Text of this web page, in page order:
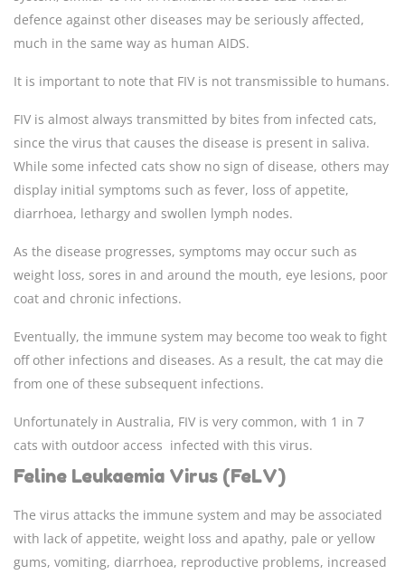
defence against other diseases may be seriously affected,
much in the same way as human AIDS.
It is important to note that FIV is not transmissible to humans.
FIV is almost always transmitted by bites from infected cats,
since the virus that causes the disease is present in saliva.
While some infected cats show no sign of disease, others may
display initial symptoms such as fever, loss of appetite,
diarrhoea, lethargy and swollen lymph nodes.
As the disease progresses, symptoms may occur such as
weight loss, sores in and around the mouth, eye lesions, poor
coat and chronic infections.
Eventually, the immune system may become too weak to fight
off other infections and diseases. As a result, the cat may die
from one of these subsequent infections.
Unfortunately in Australia, FIV is very common, with 1 in 7
cats with outdoor access infected with this virus.
Feline Leukaemia Virus (FeLV)
The virus attacks the immune system and may be associated
with lack of appetite, weight loss and apathy, pale or yellow
gums, vomiting, diarrhoea, reproductive problems, increased